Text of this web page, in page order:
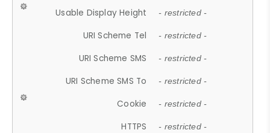
Usable Display Height - restricted -
URI Scheme Tel - restricted -
URI Scheme SMS - restricted -
URI Scheme SMS To - restricted -
Cookie - restricted -
HTTPS - restricted -